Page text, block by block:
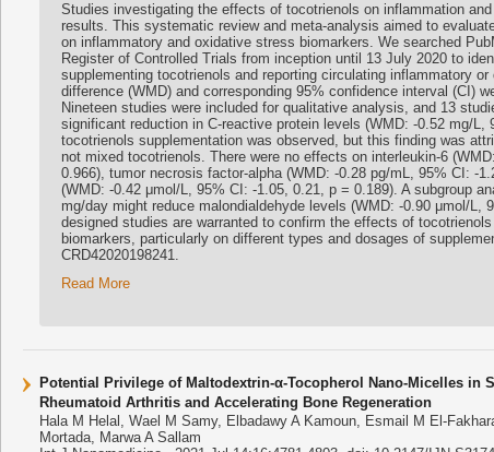
Studies investigating the effects of tocotrienols on inflammation
results. This systematic review and meta-analysis aimed to
on inflammatory and oxidative stress biomarkers. We searched
Register of Controlled Trials from inception until 13 July 2020 to
supplementing tocotrienols and reporting circulating inflammatory
difference (WMD) and corresponding 95% confidence interval (CI)
Nineteen studies were included for qualitative analysis, and 13
significant reduction in C-reactive protein levels (WMD: -0.52 mg/L,
tocotrienols supplementation was observed, but this finding was
not mixed tocotrienols. There were no effects on interleukin-6
0.966), tumor necrosis factor-alpha (WMD: -0.28 pg/mL, 95% CI: -
(WMD: -0.42 μmol/L, 95% CI: -1.05, 0.21, p = 0.189). A subgroup
mg/day might reduce malondialdehyde levels (WMD: -0.90 μmol/L,
designed studies are warranted to confirm the effects of
biomarkers, particularly on different types and dosages of
CRD42020198241.
Read More
Potential Privilege of Maltodextrin-α-Tocopherol Nano-Micelles in
Rheumatoid Arthritis and Accelerating Bone Regeneration
Hala M Helal, Wael M Samy, Elbadawy A Kamoun, Esmail M El-
Mortada, Marwa A Sallam